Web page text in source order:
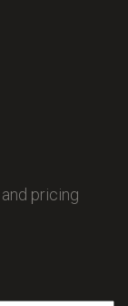
pricing